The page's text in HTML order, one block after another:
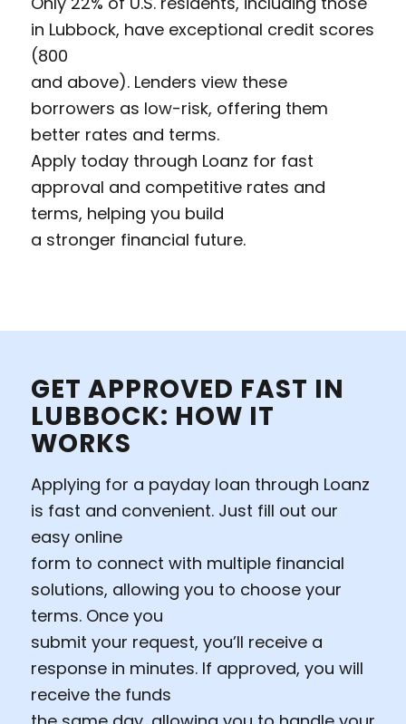
in Lubbock, have exceptional credit scores
(800
and above). Lenders view these
borrowers as low-risk, offering them
better rates and terms.
Apply today through Loanz for fast
approval and competitive rates and
terms, helping you build
a stronger financial future.
GET APPROVED FAST IN
LUBBOCK: HOW IT
WORKS
Applying for a payday loan through Loanz
is fast and convenient. Just fill out our
easy online
form to connect with multiple financial
solutions, allowing you to choose your
terms. Once you
submit your request, you’ll receive a
response in minutes. If approved, you will
receive the funds